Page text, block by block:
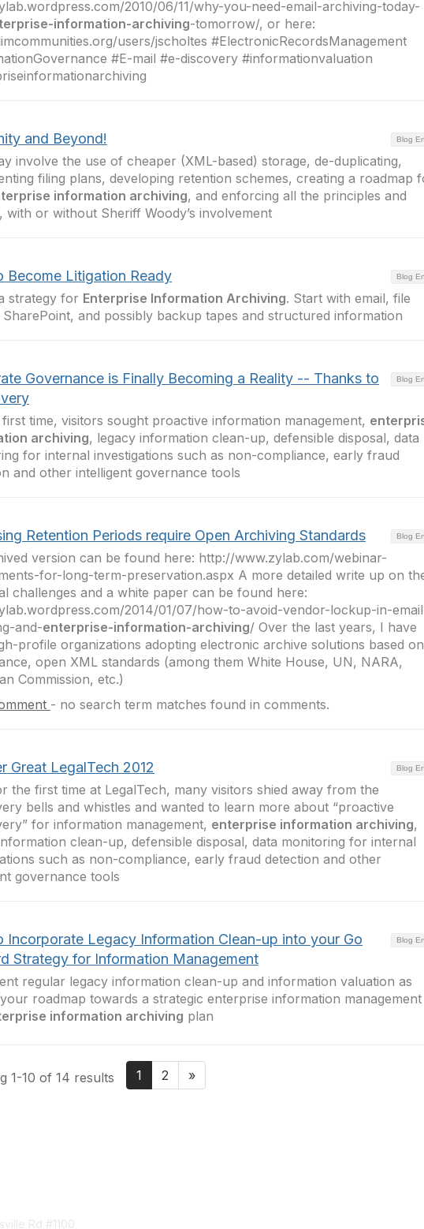
2010/06/11/why-you-need-email-archiving-today-
information-archiving-tomorrow/, or here:
users/jscholtes #ElectronicRecordsManagement
#E-mail #e-discovery #informationvaluation
Blog
and Beyond!
involve the use of cheaper (XML-based) storage, de-duplicating,
filing plans, developing retention schemes, creating a roadmap
information archiving, and enforcing all the principles and
with or without Sheriff Woody’s involvement
Blog
Become Litigation Ready
strategy for Enterprise Information Archiving. Start with email, file
SharePoint, and possibly backup tapes and structured information
Blog
Governance is Finally Becoming a Reality -- Thanks to
time, visitors sought proactive information management,
archiving, legacy information clean-up, defensible disposal, data
for internal investigations such as non-compliance, early fraud
and other intelligent governance tools
Blog
Retention Periods require Open Archiving Standards
version can be found here: http://www.zylab.com/webinar-
for-long-term-preservation.aspx A more detailed write up on
challenges and a white paper can be found here:
2014/01/07/how-to-avoid-vendor-lockup-in-
and-enterprise-information-archiving/ Over the last years, I have
profile organizations adopting electronic archive solutions based
open XML standards (among them White House, UN, NARA,
Commission, etc.)
- no search term matches found in comments.
Blog
Great LegalTech 2012
the first time at LegalTech, many visitors shied away from the
bells and whistles and wanted to learn more about “proactive
for information management, enterprise information archiving,
clean-up, defensible disposal, data monitoring for internal
such as non-compliance, early fraud detection and other
governance tools
Blog
Incorporate Legacy Information Clean-up into your Go
Strategy for Information Management
regular legacy information clean-up and information valuation as
roadmap towards a strategic enterprise information management
information archiving plan
1-10 of 14 results 1 2 »
Rd #1100